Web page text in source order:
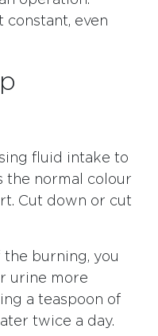
constant, even
fluid intake to
the normal colour
Cut down or cut
burning, you
urine more
a teaspoon of
twice a day.